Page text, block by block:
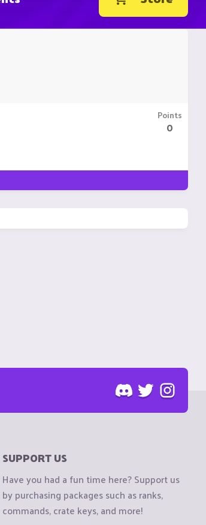
Points
0
SUPPORT US
Have you had a fun time here? Support us
by purchasing packages such as ranks,
commands, crate keys, and more!